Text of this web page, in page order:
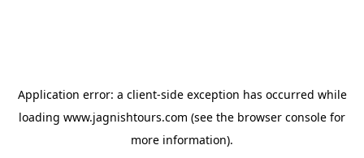
Application error: a client-side exception has occurred while
loading www.jagnishtours.com (see the browser console for
more information).